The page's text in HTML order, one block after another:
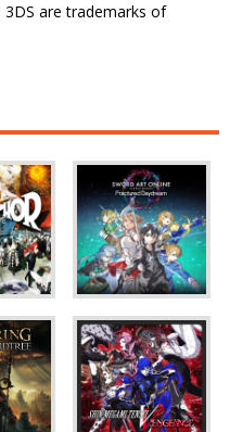
3DS are trademarks of